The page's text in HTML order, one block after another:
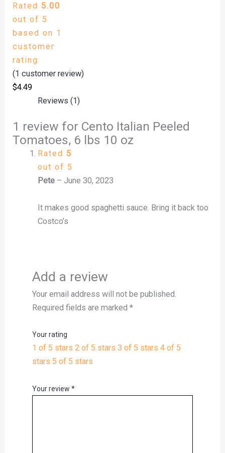
Rated 5.00
out of 5
based on 1
customer
rating
(1 customer review)
$4.49
Reviews (1)
1 review for Cento Italian Peeled
Tomatoes, 6 lbs 10 oz
Rated 5
out of 5
Pete – June 30, 2023
It makes good spaghetti sauce. Bring it back too
Costco’s
Add a review
Your email address will not be published.
Required fields are marked *
Your rating
1 of 5 stars 2 of 5 stars 3 of 5 stars 4 of 5
stars 5 of 5 stars
Your review *